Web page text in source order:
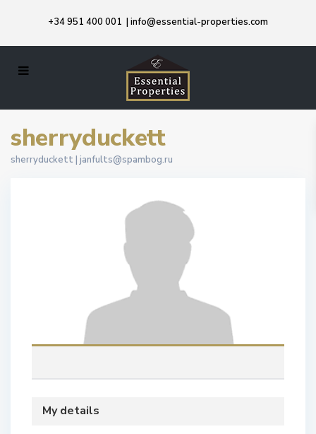
+34 951 400 001 | info@essential-properties.com
sherryduckett
sherryduckett | janfults@spambog.ru
My details